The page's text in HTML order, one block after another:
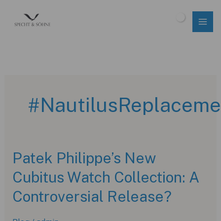
Patek Philippe’s New
Cubitus Watch Collection: A
Controversial Release?